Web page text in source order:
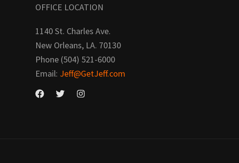
OFFICE LOCATION
1140 St. Charles Ave.
New Orleans, LA. 70130
Phone (504) 521-6000
Email: Jeff@GetJeff.com